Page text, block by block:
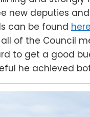
new deputies
can be found here
of the Council
to get a good
he achieved